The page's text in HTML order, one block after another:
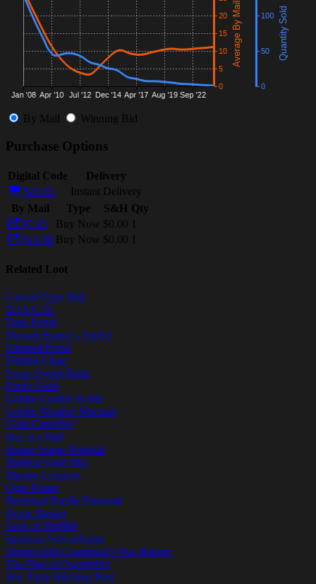
By Mail Winning Bid
Purchase Options
Digital Code
Delivery
$19.95
Instant Delivery
By Mail
Type S&H Qty
$7.45
Buy Now $0.00 1
$14.89 Buy Now $0.00 1
Related Loot
Carved Ogre Idol
D.I.S.C.O.
Dark Portal
Demon Hunter's Aspect
Ethereal Portal
Fishing Chair
Foam Sword Rack
Fool's Gold
Goblin Gumbo Kettle
Goblin Weather Machine
Grim Campfire
Imp in a Ball
Instant Statue Pedestal
Magical Ogre Idol
Murloc Costume
Ogre Pinata
Perpetual Purple Firework
Picnic Basket
Sack of Starfish
Spurious Sarcophagus
Stormwinds Champion's War Banner
The Flag of Ownership
War Party Hitching Post